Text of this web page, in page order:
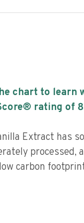
chart to learn
rating of
Extract has
processed,
carbon